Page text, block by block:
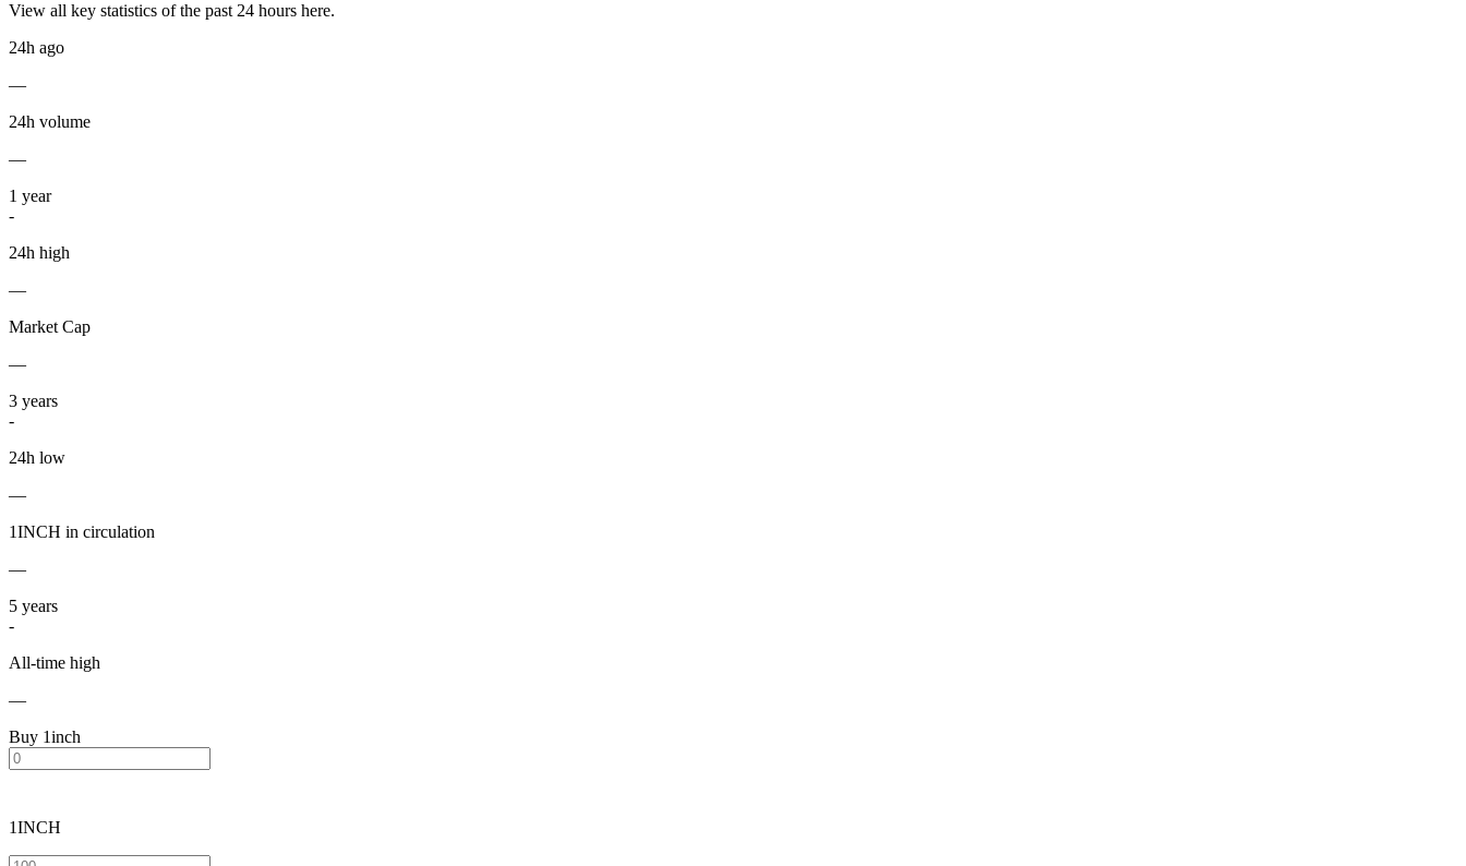
View all key statistics of the past 24 hours here.
24h ago
—
24h volume
—
1 year
-
24h high
—
Market Cap
—
3 years
-
24h low
—
1INCH in circulation
—
5 years
-
All-time high
—
Buy 1inch
1INCH